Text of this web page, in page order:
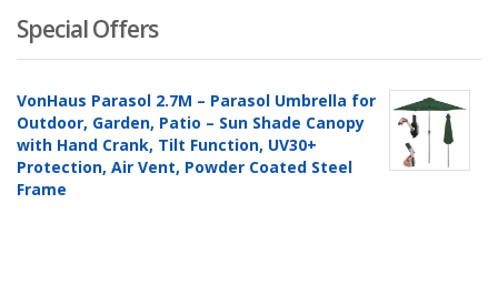
Special Offers
VonHaus Parasol 2.7M – Parasol Umbrella for
Outdoor, Garden, Patio – Sun Shade Canopy
with Hand Crank, Tilt Function, UV30+
Protection, Air Vent, Powder Coated Steel
Frame